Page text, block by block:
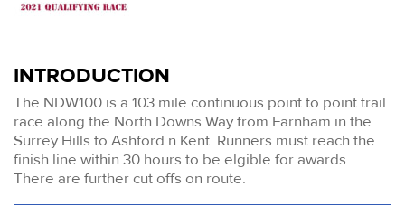
INTRODUCTION
The NDW100 is a 103 mile continuous point to point trail
race along the North Downs Way from Farnham in the
Surrey Hills to Ashford n Kent. Runners must reach the
finish line within 30 hours to be elgible for awards.
There are further cut offs on route.